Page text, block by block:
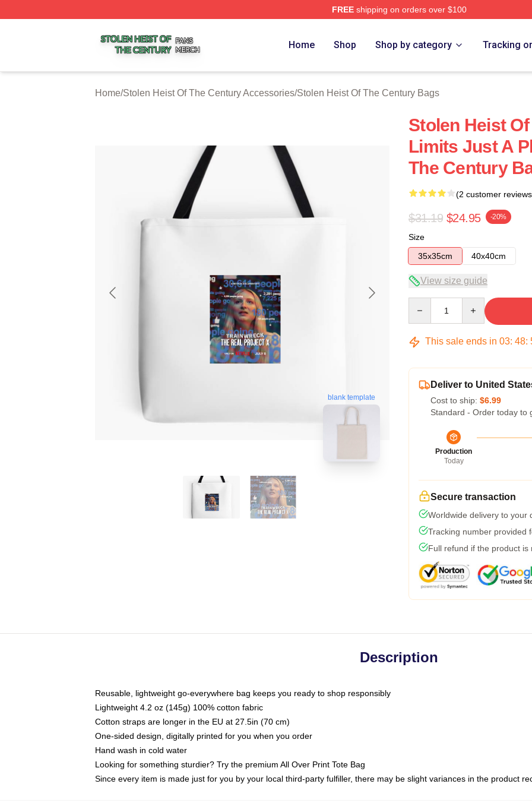
FREEshipping on orders over $100
Home Shop Shop by category Tracking
Home/Stolen Heist Of The Century Accessories/Stolen Heist Of The Century Bags
blank template
Stolen Heist
Limits Just A
The Century
(2 customer
$31.19 $24.95 -20%
Size
35x35cm
40x40cm
View size guide
This sale ends in 03: 48:
Deliver to United
Cost to ship: $6.99
Standard - Order today to
Production
Today
Secure transaction
Worldwide delivery to your
Tracking number provided
Full refund if the product is
Description
Reusable, lightweight go-everywhere bag keeps you ready to shop responsibly
Lightweight 4.2 oz (145g) 100% cotton fabric
Cotton straps are longer in the EU at 27.5in (70 cm)
One-sided design, digitally printed for you when you order
Hand wash in cold water
Looking for something sturdier? Try the premium All Over Print Tote Bag
Since every item is made just for you by your local third-party fulfiller, there may be slight variances in the product